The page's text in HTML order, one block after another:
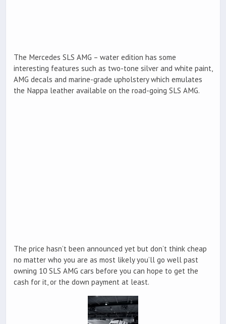
The Mercedes SLS AMG – water edition has some
interesting features such as two-tone silver and white paint,
AMG decals and marine-grade upholstery which emulates
the Nappa leather available on the road-going SLS AMG.
The price hasn’t been announced yet but don’t think cheap
no matter who you are as most likely you’ll go well past
owning 10 SLS AMG cars before you can hope to get the
cash for it, or the down payment at least.